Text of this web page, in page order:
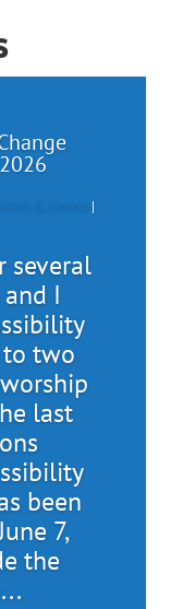
News & Events
|
several
I
two
last
been
7,
the